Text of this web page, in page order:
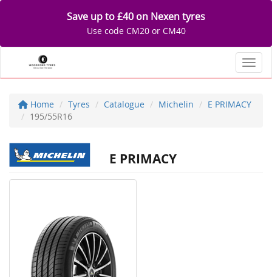
Save up to £40 on Nexen tyres
Use code CM20 or CM40
Home Tyres Catalogue Michelin
E PRIMACY
195/55R16
E PRIMACY